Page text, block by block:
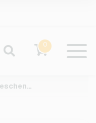
0
RobloxGeschenkkarte